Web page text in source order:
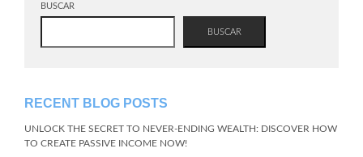
BUSCAR
BUSCAR
RECENT BLOG POSTS
UNLOCK THE SECRET TO NEVER-ENDING WEALTH: DISCOVER HOW
TO CREATE PASSIVE INCOME NOW!